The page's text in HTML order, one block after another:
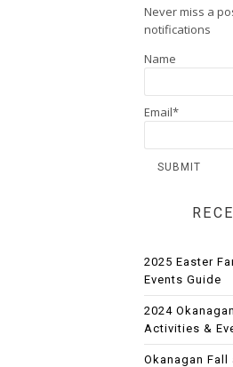
Never miss a
notifications
Name
Email*
2025 Easter
Events Guide
2024
Activities &
Okanagan Fall